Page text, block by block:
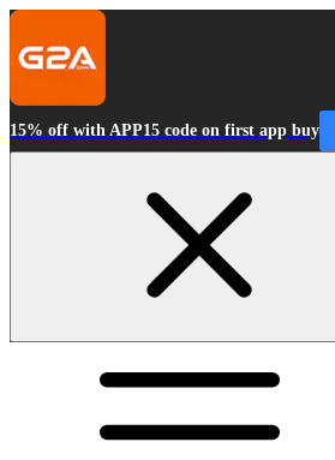
15% off with APP15 code on first app buy